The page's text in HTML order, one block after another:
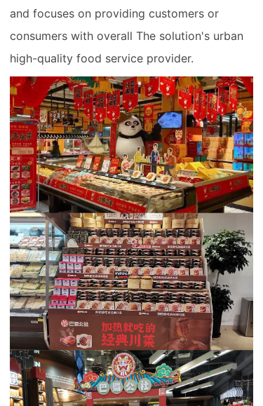
and focuses on providing customers or
consumers with overall The solution's urban
high-quality food service provider.